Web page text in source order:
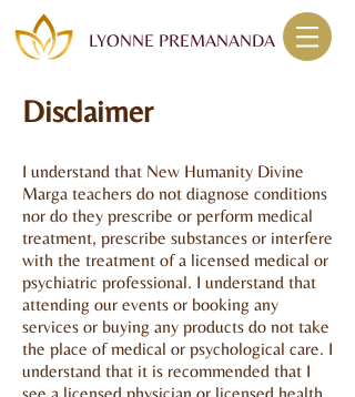
LYONNE PREMANANDA
Disclaimer
I understand that New Humanity Divine
Marga teachers do not diagnose conditions
nor do they prescribe or perform medical
treatment, prescribe substances or interfere
with the treatment of a licensed medical or
psychiatric professional. I understand that
attending our events or booking any
services or buying any products do not take
the place of medical or psychological care. I
understand that it is recommended that I